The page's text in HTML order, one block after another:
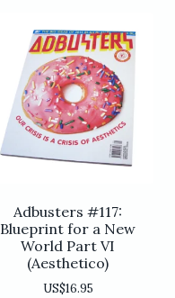
Adbusters #117:
Blueprint for a New
World Part VI
(Aesthetico)
US$16.95